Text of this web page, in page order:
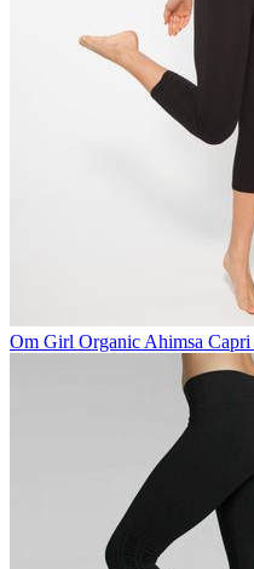
Om Girl Organic Ahimsa Capri